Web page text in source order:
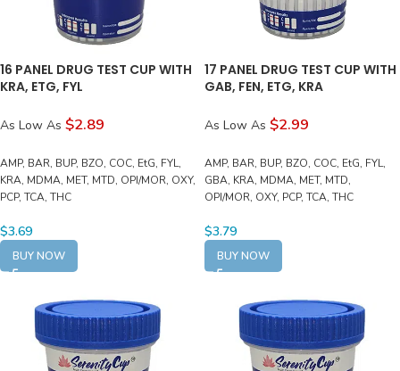
16 PANEL DRUG TEST CUP WITH
KRA, ETG, FYL
As Low As $2.89
AMP, BAR, BUP, BZO, COC, EtG, FYL,
KRA, MDMA, MET, MTD, OPI/MOR, OXY,
PCP, TCA, THC
$3.69
BUY NOW
17 PANEL DRUG TEST CUP WITH
GAB, FEN, ETG, KRA
As Low As $2.99
AMP, BAR, BUP, BZO, COC, EtG, FYL,
GBA, KRA, MDMA, MET, MTD,
OPI/MOR, OXY, PCP, TCA, THC
$3.79
BUY NOW